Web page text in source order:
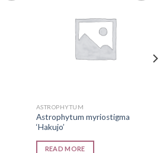
ASTROPHYTUM
Astrophytum myriostigma
‘Hakujo’
READ MORE